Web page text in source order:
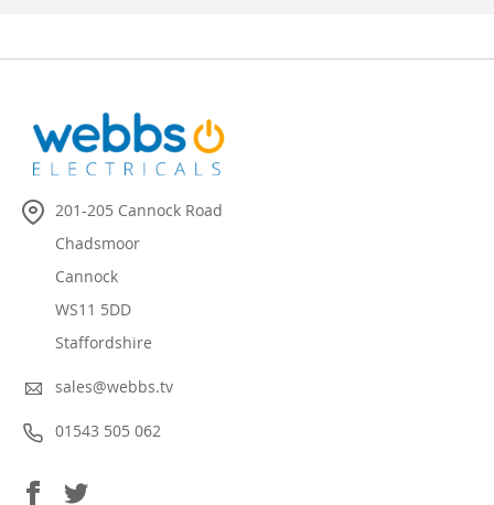
201-205 Cannock Road
Chadsmoor
Cannock
WS11 5DD
Staffordshire
sales@webbs.tv
01543 505 062